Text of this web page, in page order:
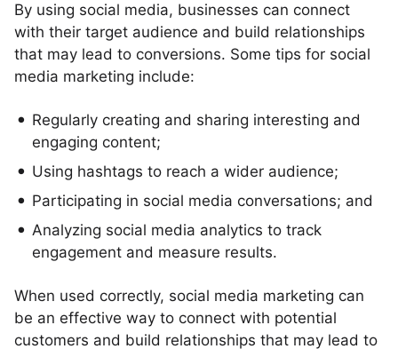
By using social media, businesses can connect
with their target audience and build relationships
that may lead to conversions. Some tips for social
media marketing include:
Regularly creating and sharing interesting and
engaging content;
Using hashtags to reach a wider audience;
Participating in social media conversations; and
Analyzing social media analytics to track
engagement and measure results.
When used correctly, social media marketing can
be an effective way to connect with potential
customers and build relationships that may lead to